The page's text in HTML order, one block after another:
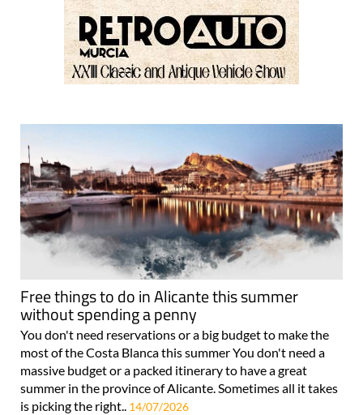
Free things to do in Alicante this summer
without spending a penny
You don't need reservations or a big budget to make the
most of the Costa Blanca this summer You don't need a
massive budget or a packed itinerary to have a great
summer in the province of Alicante. Sometimes all it takes
is picking the right.. 14/07/2026